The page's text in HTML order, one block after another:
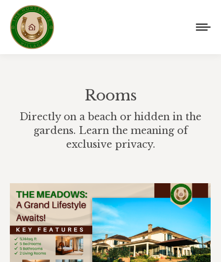
Rooms
Directly on a beach or hidden in the
gardens. Learn the meaning of
exclusive privacy.